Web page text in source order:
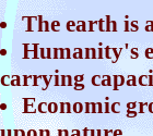
The earth is
Humanity's
carrying
Economic